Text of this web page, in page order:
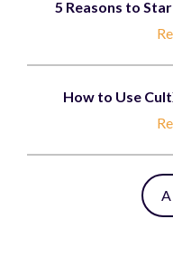
5 Reasons to
How to Use